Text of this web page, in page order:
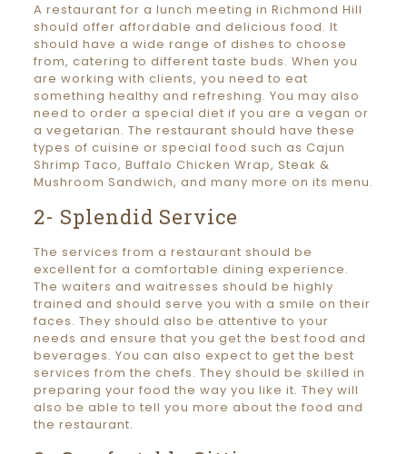
A restaurant for a lunch meeting in Richmond Hill
should offer affordable and delicious food. It
should have a wide range of dishes to choose
from, catering to different taste buds. When you
are working with clients, you need to eat
something healthy and refreshing. You may also
need to order a special diet if you are a vegan or
a vegetarian. The restaurant should have these
types of cuisine or special food such as Cajun
Shrimp Taco, Buffalo Chicken Wrap, Steak &
Mushroom Sandwich, and many more on its menu.
2- Splendid Service
The services from a restaurant should be
excellent for a comfortable dining experience.
The waiters and waitresses should be highly
trained and should serve you with a smile on their
faces. They should also be attentive to your
needs and ensure that you get the best food and
beverages. You can also expect to get the best
services from the chefs. They should be skilled in
preparing your food the way you like it. They will
also be able to tell you more about the food and
the restaurant.